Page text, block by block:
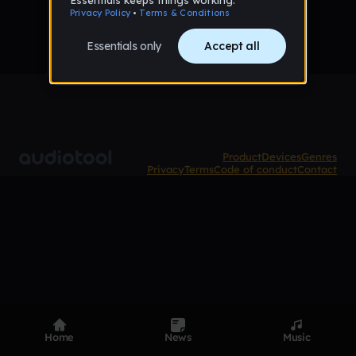
ProductDevicesGenres
PrivacyTermsCode of conductContact
Home News Music